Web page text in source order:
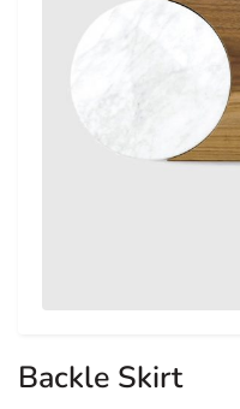
Backle Skirt